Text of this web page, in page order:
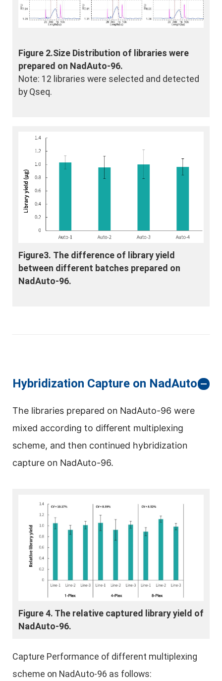
Figure 2.Size Distribution of libraries were
prepared on NadAuto-96.
Note: 12 libraries were selected and detected
by Qseq.
Figure3. The difference of library yield
between different batches prepared on
NadAuto-96.
Hybridization Capture on NadAuto-96
The libraries prepared on NadAuto-96 were
mixed according to different multiplexing
scheme, and then continued hybridization
capture on NadAuto-96.
Figure 4. The relative captured library yield of
NadAuto-96.
Capture Performance of different multiplexing
scheme on NadAuto-96 as follows: